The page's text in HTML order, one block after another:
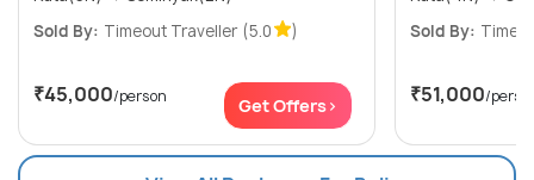
Sold By: Timeout Traveller (5.0 )
₹45,000/person Get Offers>
Sold By:
₹51,000/